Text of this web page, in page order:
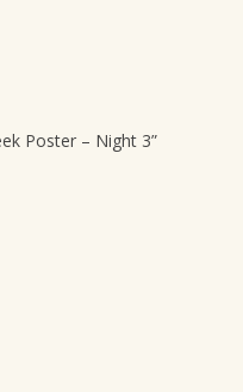
Poster – Night 3”